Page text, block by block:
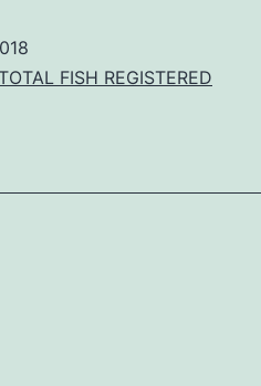
FISH REGISTERED